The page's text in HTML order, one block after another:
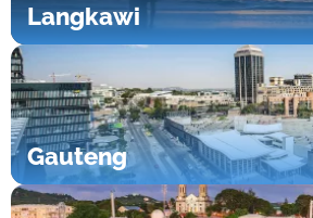
Langkawi
Gauteng